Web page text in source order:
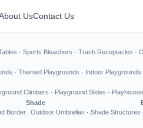
UsContact Us
· Sports Bleachers · Trash Receptacles ·
· Themed Playgrounds · Indoor Playgrounds
Climbers · Playground Slides ·
Border
Shade
Outdoor Umbrellas · Shade Structures